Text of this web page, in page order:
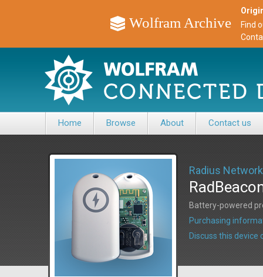
Wolfram Archive
Find
Home Browse About Contact us
Radius
Battery-powered
Purchasing
Discuss this device